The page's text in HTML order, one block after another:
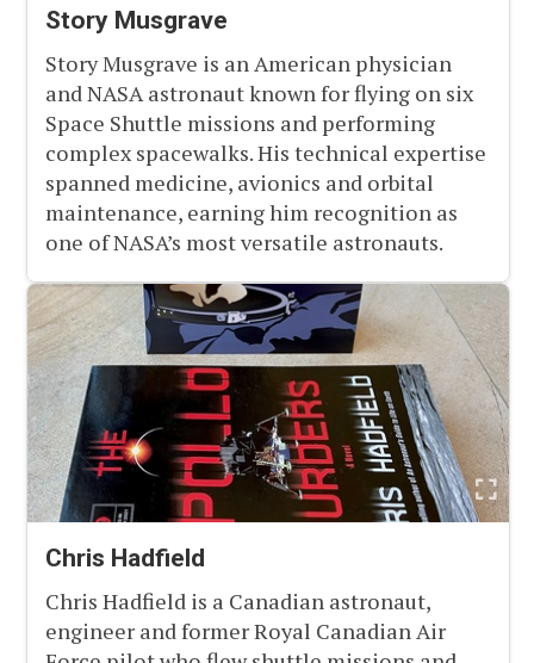
Story Musgrave
Story Musgrave is an American physician
and NASA astronaut known for flying on six
Space Shuttle missions and performing
complex spacewalks. His technical expertise
spanned medicine, avionics and orbital
maintenance, earning him recognition as
one of NASA’s most versatile astronauts.
Chris Hadfield
Chris Hadfield is a Canadian astronaut,
engineer and former Royal Canadian Air